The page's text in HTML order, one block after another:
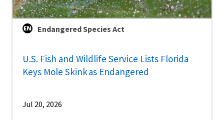
Endangered Species Act
U.S. Fish and Wildlife Service Lists Florida
Keys Mole Skink as Endangered
Jul 20, 2026